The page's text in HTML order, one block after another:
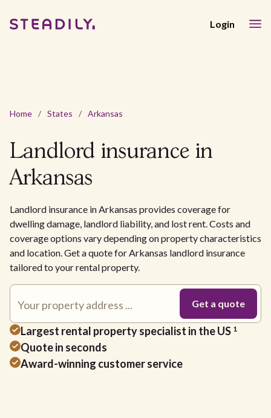
Login
Home / States / Arkansas
Landlord insurance in
Arkansas
Landlord insurance in Arkansas provides coverage for
dwelling damage, landlord liability, and lost rent. Costs and
coverage options vary depending on property characteristics
and location. Get a quote for Arkansas landlord insurance
tailored to your rental property.
Largest rental property specialist in the US 1
Quote in seconds
Award-winning customer service